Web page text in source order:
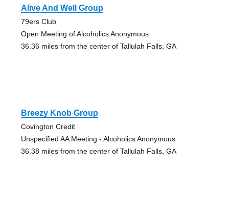
Alive And Well Group
79ers Club
Open Meeting of Alcoholics Anonymous
36.36 miles from the center of Tallulah Falls, GA
Breezy Knob Group
Covington Credit
Unspecified AA Meeting - Alcoholics Anonymous
36.38 miles from the center of Tallulah Falls, GA